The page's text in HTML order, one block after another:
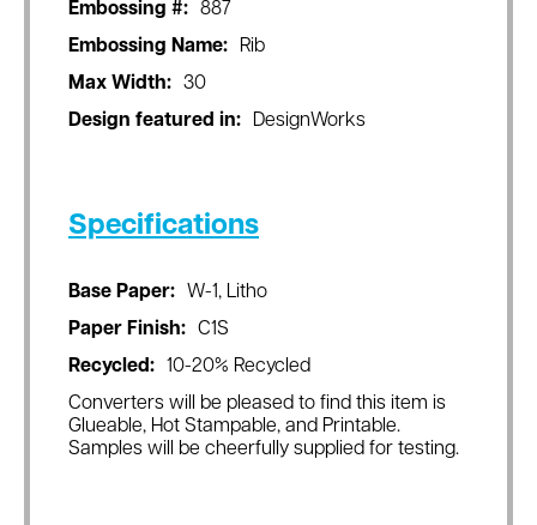
Embossing #:
887
Embossing Name:
Rib
Max Width:
30
Design featured in:
DesignWorks
Specifications
Base Paper:
W-1, Litho
Paper Finish:
C1S
Recycled:
10-20% Recycled
Converters will be pleased to find this item is
Glueable, Hot Stampable, and Printable.
Samples will be cheerfully supplied for testing.